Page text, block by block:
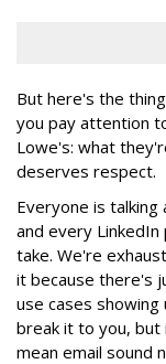
But here's the
you pay attention
Lowe's: what
deserves respect.
Everyone is
and every
take. We're
it because there's
use cases
break it to you, but
mean email sound